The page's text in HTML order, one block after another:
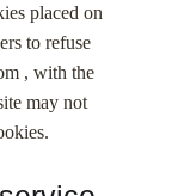
placed on
to refuse
, with the
may not